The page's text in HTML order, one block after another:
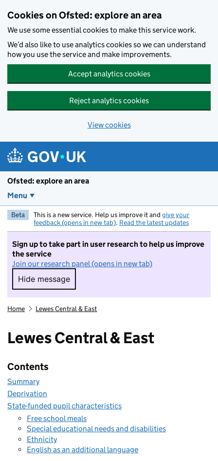
Cookies on Ofsted: explore an area
We use some essential cookies to make this service work.
We’d also like to use analytics cookies so we can understand
how you use the service and make improvements.
Accept analytics cookies
Reject analytics cookies
View cookies
Ofsted: explore an area
Menu
Beta This is a new service. Help us improve it and give your
feedback (opens in new tab). Read the latest updates
Sign up to take part in user research to help us improve
the service
Join our research panel (opens in new tab)
Hide message
Hide message. I do not want to take part in
Home Lewes Central & East
Lewes Central & East
Contents
Summary
Deprivation
State-funded pupil characteristics
Free school meals
Special educational needs and disabilities
Ethnicity
English as an additional language